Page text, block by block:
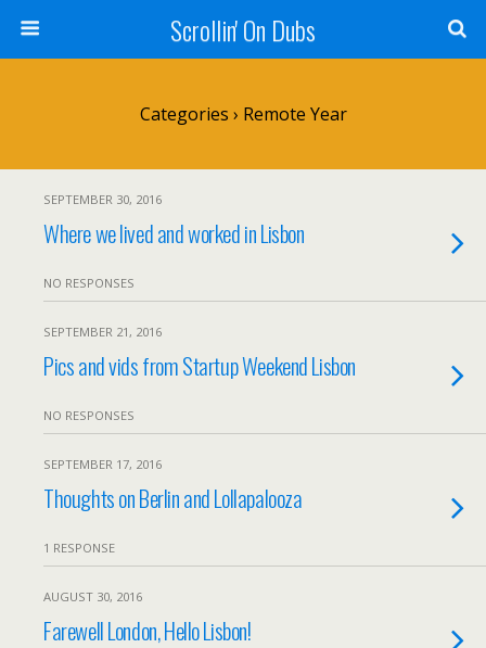
Scrollin' On Dubs
Categories › Remote Year
SEPTEMBER 30, 2016
Where we lived and worked in Lisbon
NO RESPONSES
SEPTEMBER 21, 2016
Pics and vids from Startup Weekend Lisbon
NO RESPONSES
SEPTEMBER 17, 2016
Thoughts on Berlin and Lollapalooza
1 RESPONSE
AUGUST 30, 2016
Farewell London, Hello Lisbon!